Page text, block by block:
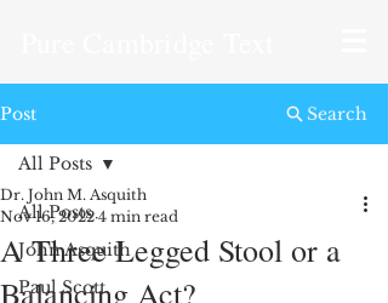
Post
All Posts
John Asquith
Paul Scott
All Posts
A Three Legged Stool or a
Balancing Act?
Dr. John M. Asquith
Nov 16, 2022 4 min read
Search